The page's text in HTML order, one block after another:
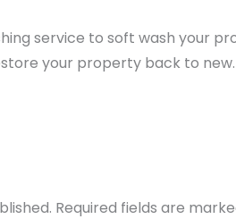
service to soft wash your
your property back to new.
Required fields are